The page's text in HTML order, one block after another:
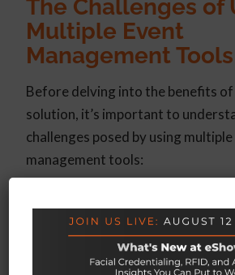
The Challenges of
Multiple Event
Management Tools
Before delving into the benefits of
solution, it’s important to
challenges posed by using
management tools:
used for registration, exhibit
management, attendee
post-event analysis, data